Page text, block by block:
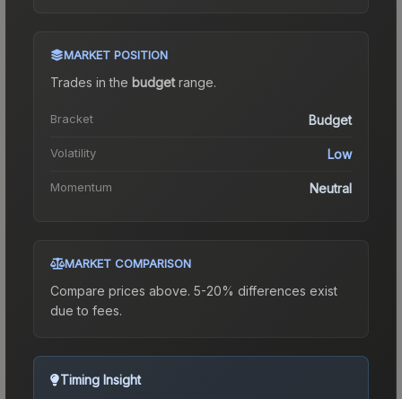
MARKET POSITION
Trades in the budgetrange.
Bracket Budget
Volatility Low
Momentum Neutral
MARKET COMPARISON
Compare prices above. 5-20% differences exist
due to fees.
Timing Insight